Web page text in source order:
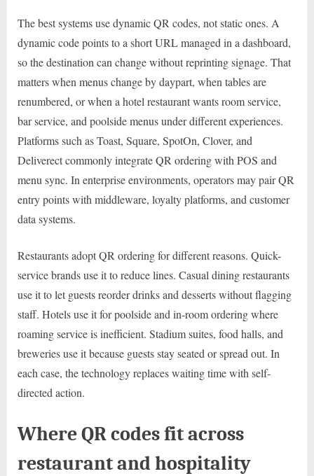
The best systems use dynamic QR codes, not static ones. A
dynamic code points to a short URL managed in a dashboard,
so the destination can change without reprinting signage. That
matters when menus change by daypart, when tables are
renumbered, or when a hotel restaurant wants room service,
bar service, and poolside menus under different experiences.
Platforms such as Toast, Square, SpotOn, Clover, and
Deliverect commonly integrate QR ordering with POS and
menu sync. In enterprise environments, operators may pair QR
entry points with middleware, loyalty platforms, and customer
data systems.
Restaurants adopt QR ordering for different reasons. Quick-
service brands use it to reduce lines. Casual dining restaurants
use it to let guests reorder drinks and desserts without flagging
staff. Hotels use it for poolside and in-room ordering where
roaming service is inefficient. Stadium suites, food halls, and
breweries use it because guests stay seated or spread out. In
each case, the technology replaces waiting time with self-
directed action.
Where QR codes fit across
restaurant and hospitality